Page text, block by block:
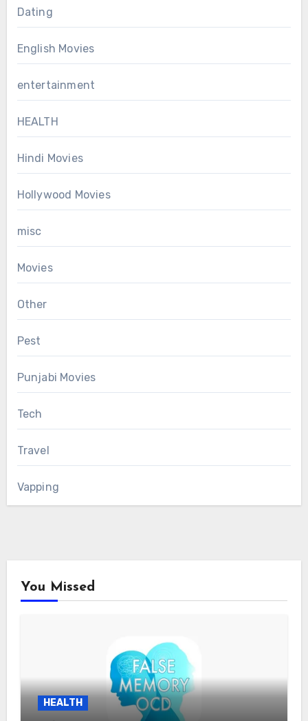
Dating
English Movies
entertainment
HEALTH
Hindi Movies
Hollywood Movies
misc
Movies
Other
Pest
Punjabi Movies
Tech
Travel
Vapping
You Missed
HEALTH